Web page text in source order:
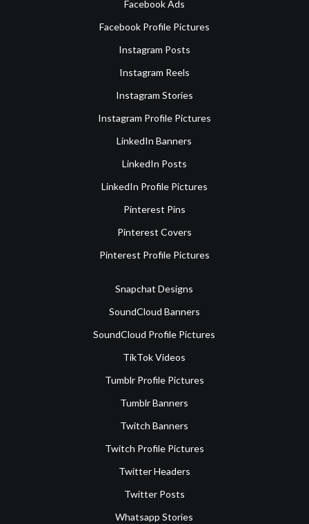
Facebook Ads
Facebook Profile Pictures
Instagram Posts
Instagram Reels
Instagram Stories
Instagram Profile Pictures
LinkedIn Banners
LinkedIn Posts
LinkedIn Profile Pictures
Pinterest Pins
Pinterest Covers
Pinterest Profile Pictures
Snapchat Designs
SoundCloud Banners
SoundCloud Profile Pictures
TikTok Videos
Tumblr Profile Pictures
Tumblr Banners
Twitch Banners
Twitch Profile Pictures
Twitter Headers
Twitter Posts
Whatsapp Stories